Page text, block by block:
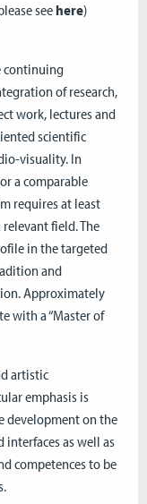
seehere)
continuing
of research,
work, lectures and
scientific
visuality. In
a comparable
requires at least
field. The
in the targeted
and
Approximately
with a “Master of
artistic
emphasis is
development on the
as well as
competences to be